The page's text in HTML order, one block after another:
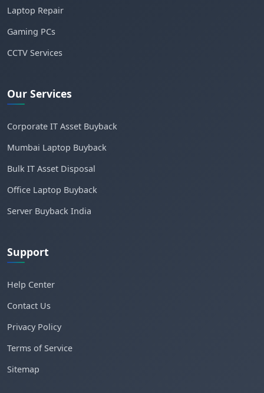
Laptop Repair
Gaming PCs
CCTV Services
Our Services
Corporate IT Asset Buyback
Mumbai Laptop Buyback
Bulk IT Asset Disposal
Office Laptop Buyback
Server Buyback India
Support
Help Center
Contact Us
Privacy Policy
Terms of Service
Sitemap